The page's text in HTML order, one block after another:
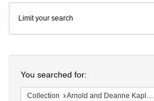
Colenda
Digital
Repository
Limit your search
You searched for:
Collection Arnold and Deanne Kaplan Collection of Early American Judaica (University of Pennsylvania)